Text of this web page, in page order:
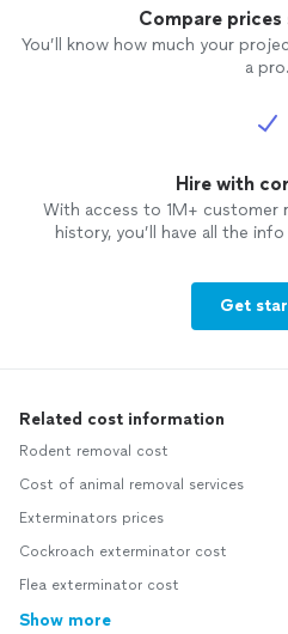
Compare
You’ll know how much your
a pro.
Hire with
With access to 1M+ customer
history, you’ll have all the
Get
Related cost information
Rodent removal cost
Cost of animal removal services
Exterminators prices
Cockroach exterminator cost
Flea exterminator cost
Show more